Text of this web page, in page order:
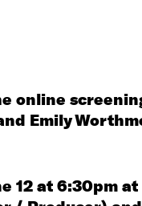
online
Emily
12 at 6:30pm